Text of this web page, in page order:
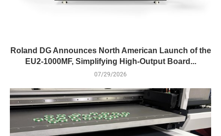
Roland DG Announces North American Launch of the
EU2-1000MF, Simplifying High-Output Board...
07/29/2026